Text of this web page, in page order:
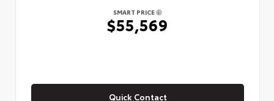
SMART PRICE
$55,569
Quick Contact